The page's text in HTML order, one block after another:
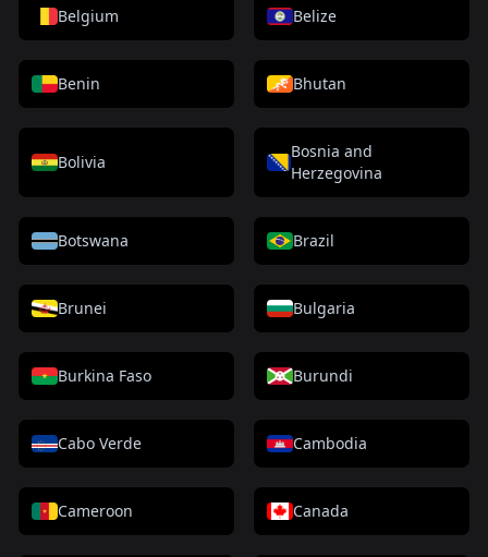
Belgium Belize
Benin Bhutan
Bolivia
Bosnia and
Herzegovina
Botswana Brazil
Brunei Bulgaria
Burkina Faso Burundi
Cabo Verde Cambodia
Cameroon Canada